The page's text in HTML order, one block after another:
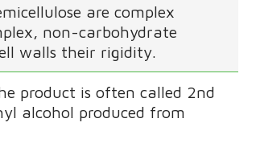
are complex
non-carbohydrate
walls their rigidity.
product is often called 2nd
alcohol produced from